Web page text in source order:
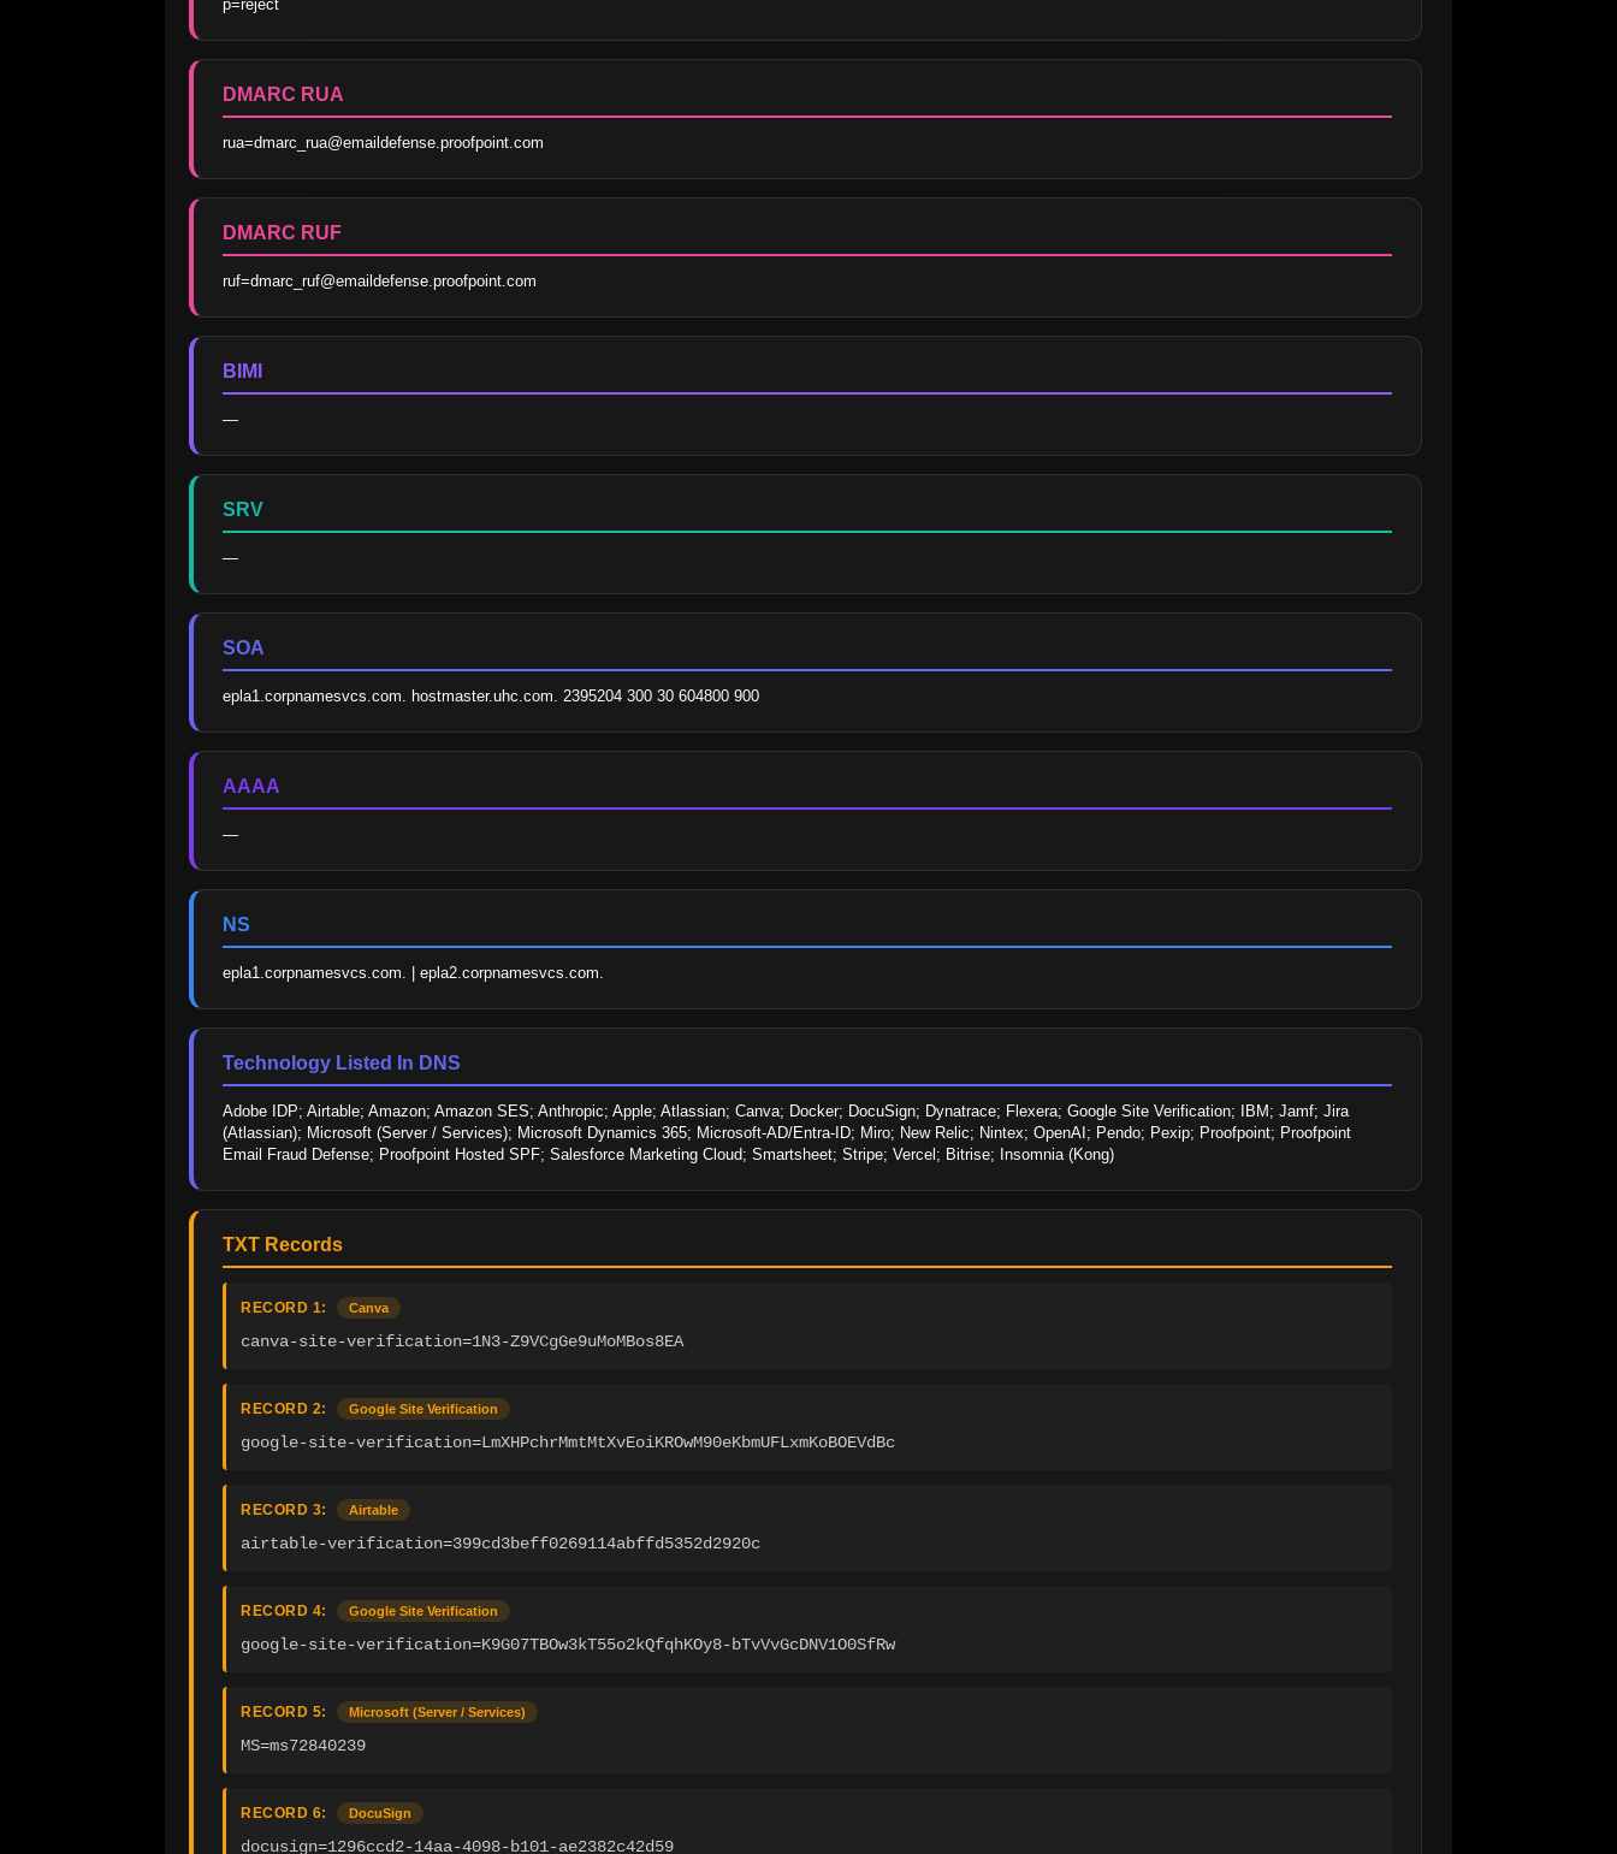
p=reject
DMARC RUA
rua=dmarc_rua@emaildefense.proofpoint.com
DMARC RUF
ruf=dmarc_ruf@emaildefense.proofpoint.com
BIMI
—
SRV
—
SOA
epla1.corpnamesvcs.com. hostmaster.uhc.com. 2395204 300 30 604800 900
AAAA
—
NS
epla1.corpnamesvcs.com. | epla2.corpnamesvcs.com.
Technology Listed In DNS
Adobe IDP; Airtable; Amazon; Amazon SES; Anthropic; Apple; Atlassian; Canva; Docker; DocuSign; Dynatrace; Flexera; Google Site Verification; IBM; Jamf; Jira
(Atlassian); Microsoft (Server / Services); Microsoft Dynamics 365; Microsoft-AD/Entra-ID; Miro; New Relic; Nintex; OpenAI; Pendo; Pexip; Proofpoint; Proofpoint
Email Fraud Defense; Proofpoint Hosted SPF; Salesforce Marketing Cloud; Smartsheet; Stripe; Vercel; Bitrise; Insomnia (Kong)
TXT Records
RECORD 1: Canva
canva-site-verification=1N3-Z9VCgGe9uMoMBos8EA
RECORD 2: Google Site Verification
google-site-verification=LmXHPchrMmtMtXvEoiKROwM90eKbmUFLxmKoBOEVdBc
RECORD 3: Airtable
airtable-verification=399cd3beff0269114abffd5352d2920c
RECORD 4: Google Site Verification
google-site-verification=K9G07TBOw3kT55o2kQfqhKOy8-bTvVvGcDNV1O0SfRw
RECORD 5: Microsoft (Server / Services)
MS=ms72840239
RECORD 6: DocuSign
docusign=1296ccd2-14aa-4098-b101-ae2382c42d59